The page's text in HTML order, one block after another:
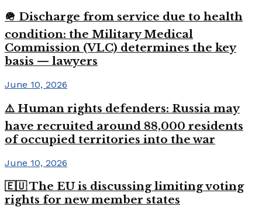
🪖 Discharge from service due to health
condition: the Military Medical
Commission (VLC) determines the key
basis — lawyers
June 10, 2026
⚠️ Human rights defenders: Russia may
have recruited around 88,000 residents
of occupied territories into the war
June 10, 2026
🇪🇺 The EU is discussing limiting voting
rights for new member states